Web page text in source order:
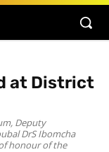
at District
Deputy
DrS Ibomcha
honour of the